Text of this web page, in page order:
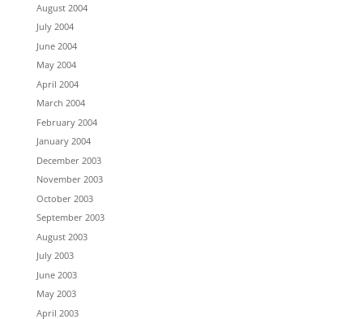
August 2004
July 2004
June 2004
May 2004
April 2004
March 2004
February 2004
January 2004
December 2003
November 2003
October 2003
September 2003
August 2003
July 2003
June 2003
May 2003
April 2003